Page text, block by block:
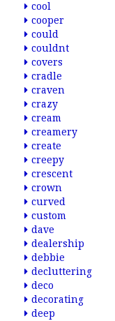
cool
cooper
could
couldnt
covers
cradle
craven
crazy
cream
creamery
create
creepy
crescent
crown
curved
custom
dave
dealership
debbie
decluttering
deco
decorating
deep